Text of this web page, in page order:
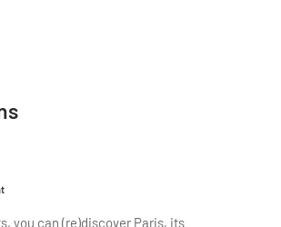
you can (re)discover Paris, its